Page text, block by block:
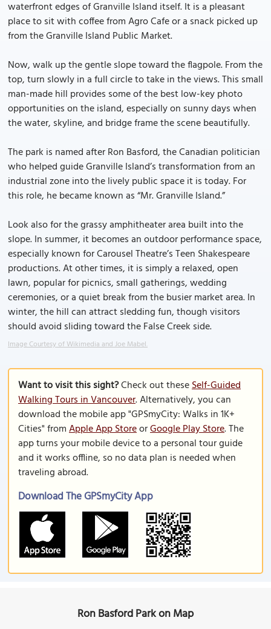
waterfront edges of Granville Island itself. It is a pleasant
place to sit with coffee from Agro Cafe or a snack picked up
from the Granville Island Public Market.
Now, walk up the gentle slope toward the flagpole. From the
top, turn slowly in a full circle to take in the views. This small
man-made hill provides some of the best low-key photo
opportunities on the island, especially on sunny days when
the water, skyline, and bridge frame the scene beautifully.
The park is named after Ron Basford, the Canadian politician
who helped guide Granville Island’s transformation from an
industrial zone into the lively public space it is today. For
this role, he became known as “Mr. Granville Island.”
Look also for the grassy amphitheater area built into the
slope. In summer, it becomes an outdoor performance space,
especially known for Carousel Theatre’s Teen Shakespeare
productions. At other times, it is simply a relaxed, open
lawn, popular for picnics, small gatherings, wedding
ceremonies, or a quiet break from the busier market area. In
winter, the hill can attract sledding fun, though visitors
should avoid sliding toward the False Creek side.
Image Courtesy of Wikimedia and Joe Mabel.
Want to visit this sight?Check out theseSelf-Guided
Walking Tours in Vancouver. Alternatively, you can
download the mobile app "GPSmyCity: Walks in 1K+
Cities" fromApple App StoreorGoogle Play Store. The
app turns your mobile device to a personal tour guide
and it works offline, so no data plan is needed when
traveling abroad.
Download The GPSmyCity App
Ron Basford Park on Map